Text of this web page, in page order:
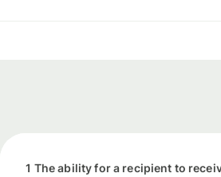
1 The ability for a recipient to